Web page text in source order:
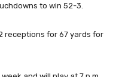
to win 52-3.
receptions for 67 yards for